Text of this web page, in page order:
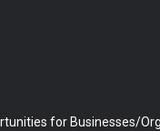
for Businesses/